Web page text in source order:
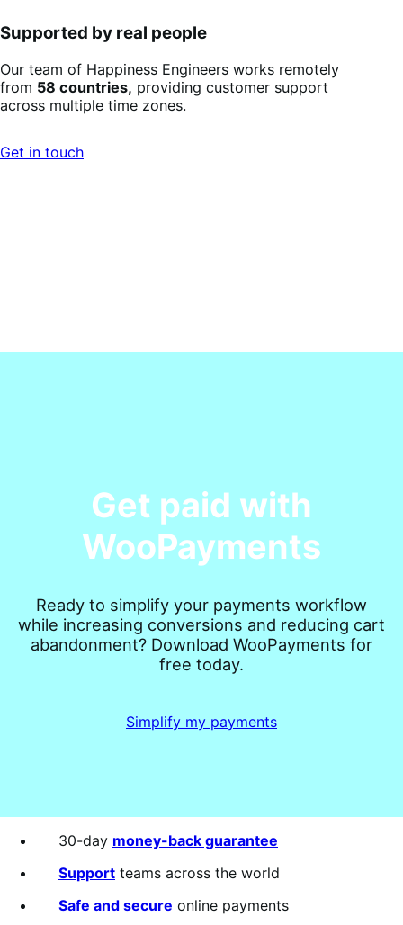
Supported by real people
Our team of Happiness Engineers works remotely
from 58 countries, providing customer support
across multiple time zones.
Get in touch
Get paid with
WooPayments
Ready to simplify your payments workflow
while increasing conversions and reducing cart
abandonment? Download WooPayments for
free today.
Simplify my payments
30-day money-back guarantee
Support teams across the world
Safe and secure online payments